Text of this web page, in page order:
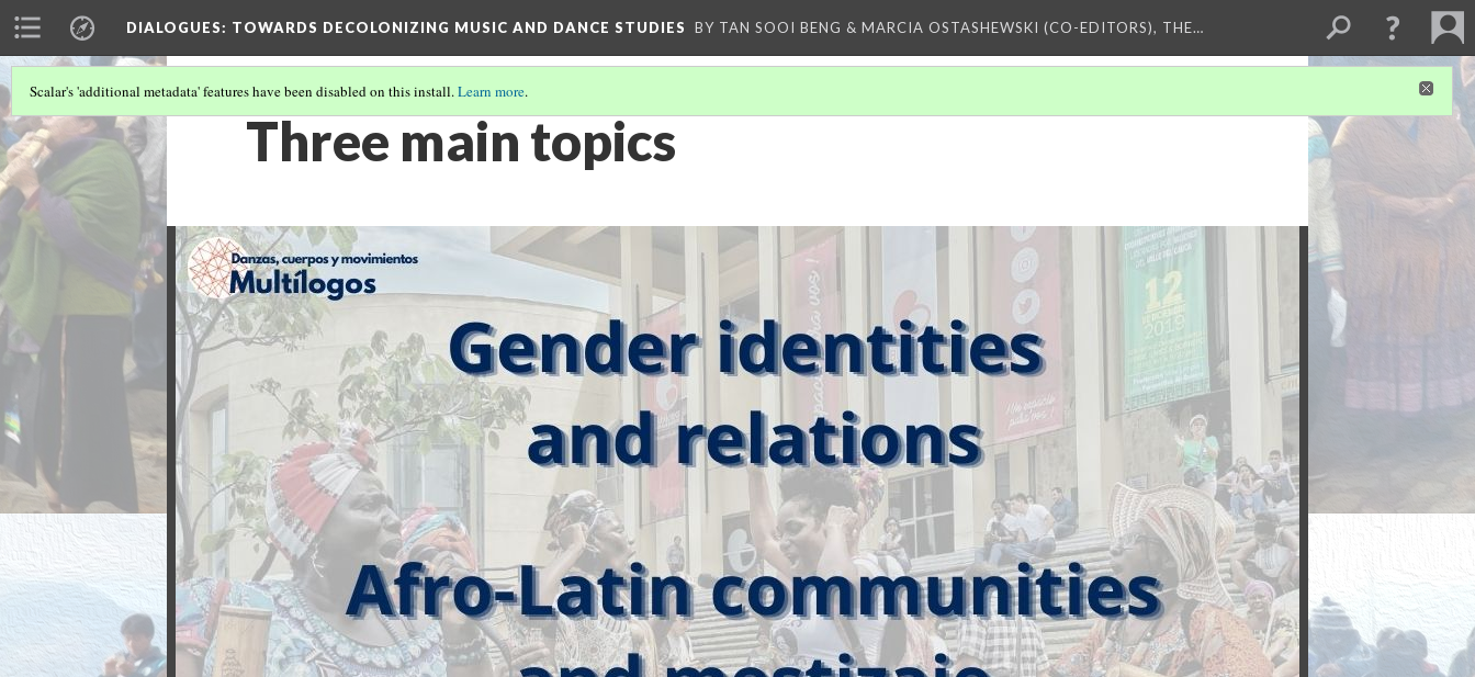
DIALOGUES: TOWARDS DECOLONIZING MUSIC AND DANCE STUDIES BY TAN SOOI BENG & MARCIA OSTASHEWSKI (CO-EDITORS), THE…
Scalar's 'additional metadata' features have been disabled on this install.Learn more.
Three main topics